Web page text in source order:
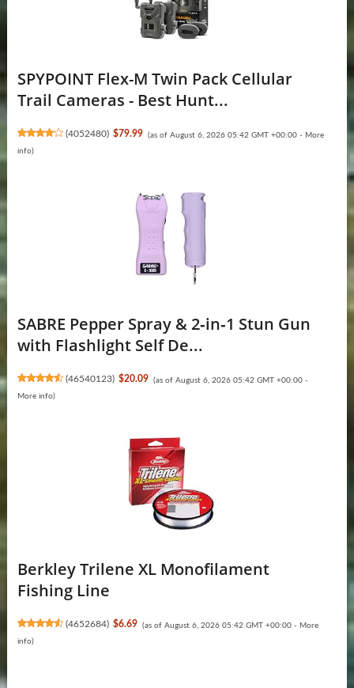
SPYPOINT Flex-M Twin Pack Cellular
Trail Cameras - Best Hunt...
(4052480) $79.99 (as of August 6, 2026 05:42 GMT +00:00 - More
info)
SABRE Pepper Spray & 2‑in‑1 Stun Gun
with Flashlight Self De...
(46540123) $20.09 (as of August 6, 2026 05:42 GMT +00:00 -
More info)
Berkley Trilene XL Monofilament
Fishing Line
(4652684) $6.69 (as of August 6, 2026 05:42 GMT +00:00 - More
info)